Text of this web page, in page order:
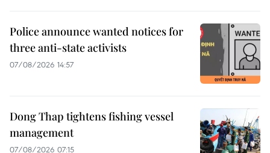
Police announce wanted notices for
three anti-state activists
07/08/2026 14:57
Dong Thap tightens fishing vessel
management
07/08/2026 07:15